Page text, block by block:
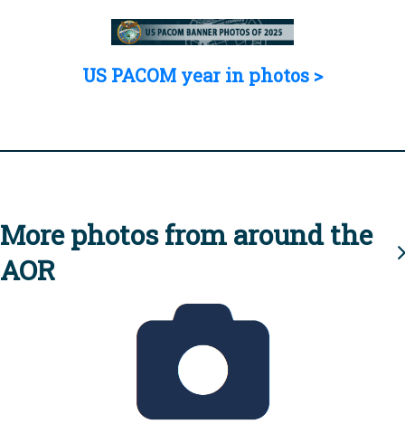
US PACOM year in photos >
More photos from around the
AOR